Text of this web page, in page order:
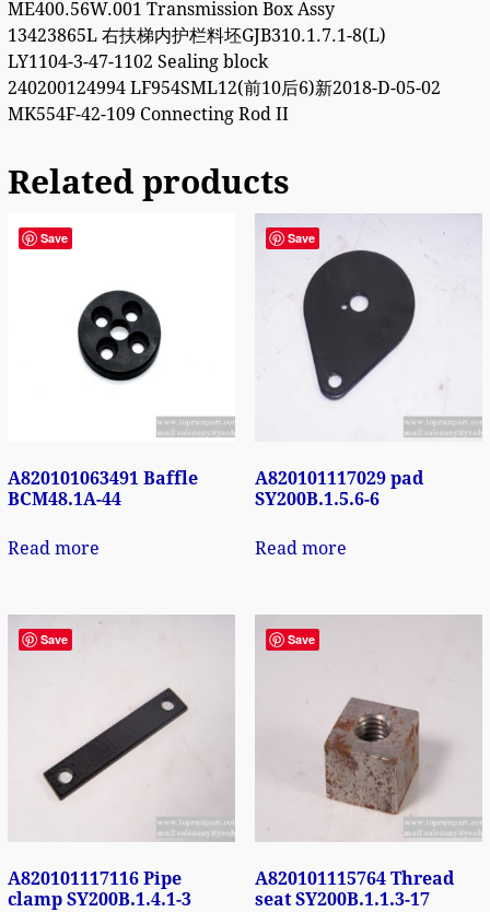
ME400.56W.001 Transmission Box Assy
13423865L 右扶梯内护栏料坯GJB310.1.7.1-8(L)
LY1104-3-47-1102 Sealing block
240200124994 LF954SML12(前10后6)新2018-D-05-02
MK554F-42-109 Connecting Rod II
Related products
Save
A820101063491 Baffle
BCM48.1A-44
Read more
Save
A820101117029 pad
SY200B.1.5.6-6
Read more
Save
A820101117116 Pipe
clamp SY200B.1.4.1-3
Save
A820101115764 Thread
seat SY200B.1.1.3-17